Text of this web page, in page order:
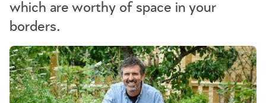
which are worthy of space in your
borders.